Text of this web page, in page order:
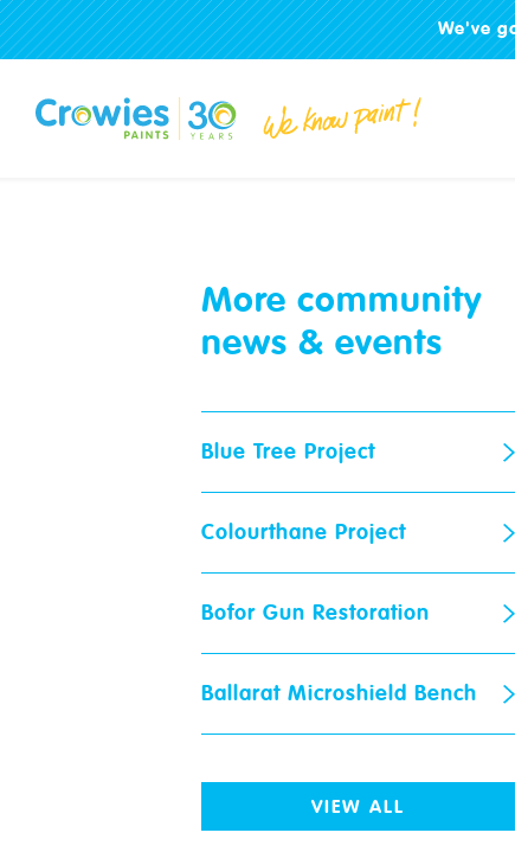
We've
More community
news & events
Blue Tree Project
Colourthane Project
Bofor Gun Restoration
Ballarat Microshield Bench
VIEW ALL